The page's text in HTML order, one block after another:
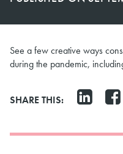
See a few creative ways
during the pandemic,
SHARE THIS: